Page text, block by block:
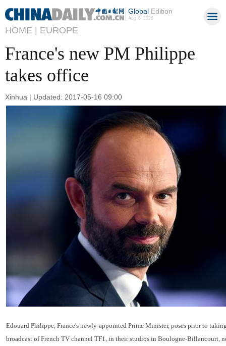
GlobalEdition
Aug 8, 2026
HOME | EUROPE
France's new PM Philippe
takes office
Xinhua | Updated: 2017-05-16 09:00
Edouard Philippe, France's newly-appointed Prime Minister, poses prior to
broadcast of French TV channel TF1, in their studios in Boulogne-Billancourt,